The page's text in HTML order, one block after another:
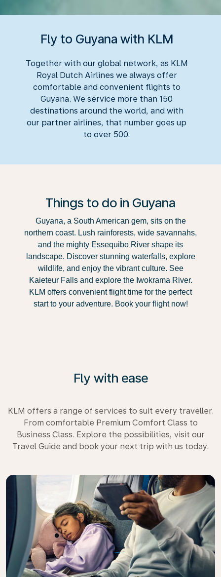
Fly to Guyana with KLM
Together with our global network, as KLM
Royal Dutch Airlines we always offer
comfortable and convenient flights to
Guyana. We service more than 150
destinations around the world, and with
our partner airlines, that number goes up
to over 500.
Things to do in Guyana
Guyana, a South American gem, sits on the
northern coast. Lush rainforests, wide savannahs,
and the mighty Essequibo River shape its
landscape. Discover stunning waterfalls, explore
wildlife, and enjoy the vibrant culture. See
Kaieteur Falls and explore the Iwokrama River.
KLM offers convenient flight time for the perfect
start to your adventure. Book your flight now!
Fly with ease
KLM offers a range of services to suit every traveller.
From comfortable Premium Comfort Class to
Business Class. Explore the possibilities, visit our
Travel Guide and book your next trip with us today.